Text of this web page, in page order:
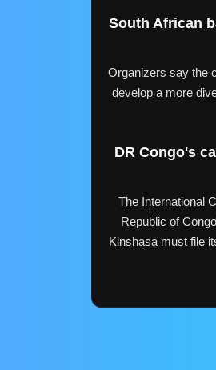
South African
Organizers say the
develop a more
DR Congo's
The International
Republic of
Kinshasa must file